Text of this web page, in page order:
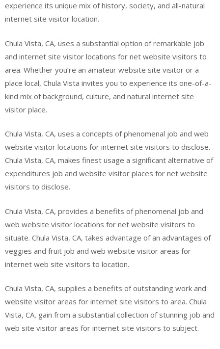
experience its unique mix of history, society, and all-natural
internet site visitor location.
Chula Vista, CA, uses a substantial option of remarkable job
and internet site visitor locations for net website visitors to
area. Whether you’re an amateur website site visitor or a
place local, Chula Vista invites you to experience its one-of-a-
kind mix of background, culture, and natural internet site
visitor place.
Chula Vista, CA, uses a concepts of phenomenal job and web
website visitor locations for internet site visitors to disclose.
Chula Vista, CA, makes finest usage a significant alternative of
expenditures job and website visitor places for net website
visitors to disclose.
Chula Vista, CA, provides a benefits of phenomenal job and
web website visitor locations for net website visitors to
situate. Chula Vista, CA, takes advantage of an advantages of
veggies and fruit job and web website visitor areas for
internet web site visitors to location.
Chula Vista, CA, supplies a benefits of outstanding work and
website visitor areas for internet site visitors to area. Chula
Vista, CA, gain from a substantial collection of stunning job and
web site visitor areas for internet site visitors to subject.